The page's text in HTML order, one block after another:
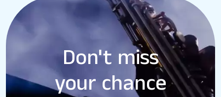
Don't miss
your chance